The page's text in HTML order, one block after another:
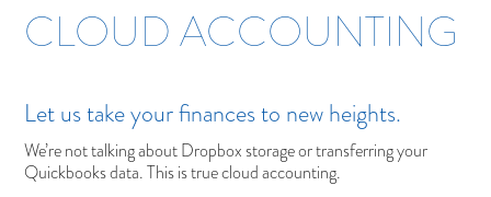
CLOUD ACCOUNTING
Let us take your finances to new heights.
We’re not talking about Dropbox storage or transferring your
Quickbooks data. This is true cloud accounting.